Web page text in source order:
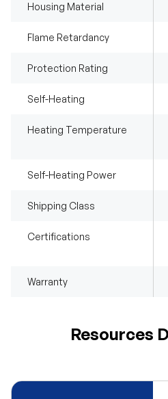
Housing Material
Flame Retardancy
Protection Rating
Self-Heating
Heating Temperature
Self-Heating Power
Shipping Class
Certifications
Warranty
Resources